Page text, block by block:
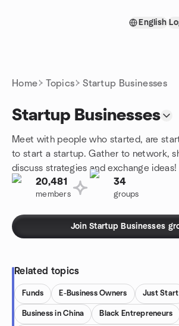
English
Home Topics Startup Businesses
Startup Businesses
Meet with people who started, are
to start a startup. Gather to network,
discuss strategies and exchange ideas!
20,481
members
34
groups
Join Startup Businesses
Related topics
Funds E-Business Owners Just Start
Business in China Black Entrepreneurs